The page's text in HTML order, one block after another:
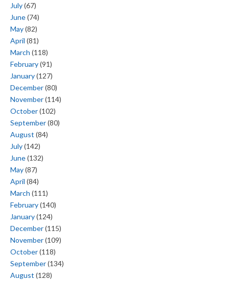
July(67)
June(74)
May(82)
April (81)
March (118)
February(91)
January(127)
December(80)
November(114)
October(102)
September(80)
August (84)
July(142)
June(132)
May(87)
April (84)
March (111)
February(140)
January(124)
December(115)
November(109)
October(118)
September(134)
August (128)